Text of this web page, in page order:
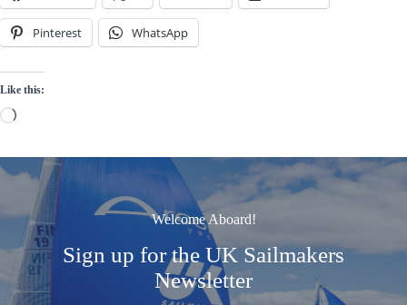
Pinterest WhatsApp
Like this:
Loading…
Welcome Aboard!
Sign up for the UK Sailmakers
Newsletter